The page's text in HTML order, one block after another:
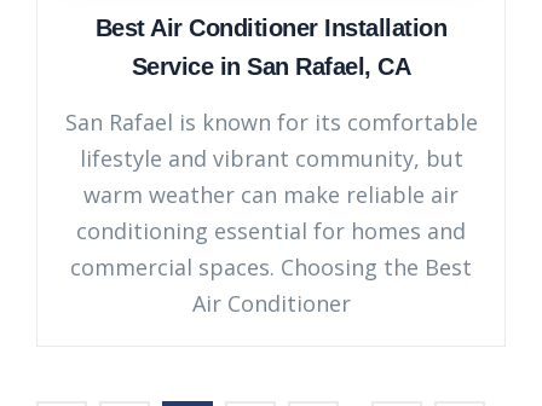
Best Air Conditioner Installation
Service in San Rafael, CA
San Rafael is known for its comfortable
lifestyle and vibrant community, but
warm weather can make reliable air
conditioning essential for homes and
commercial spaces. Choosing the Best
Air Conditioner